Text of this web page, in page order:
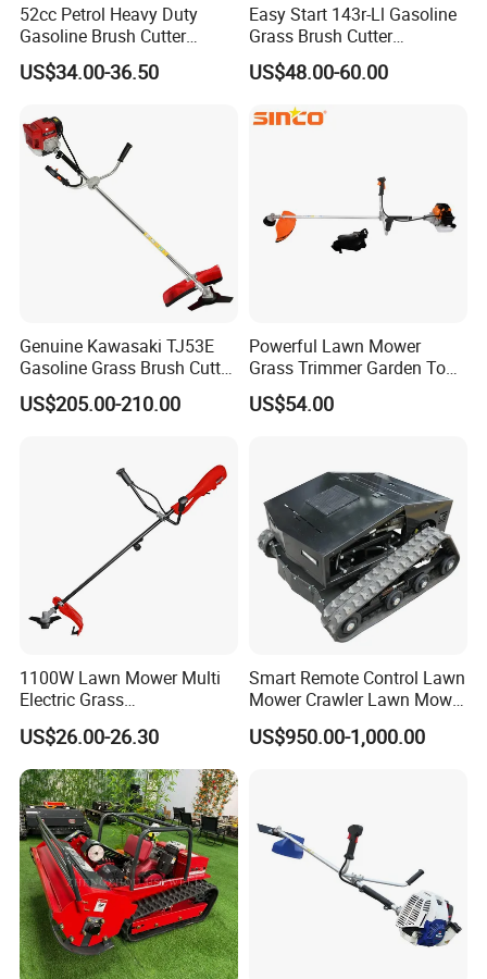
52cc Petrol Heavy Duty
Gasoline Brush Cutter
(CG520) Petrol Power Grass
String Trimmer Garden
Machine Price Cutting
Weeder
US$34.00-36.50
Easy Start 143r-Ll Gasoline
Grass Brush Cutter
Convenient High Power
Gardening Machine
US$48.00-60.00
Genuine Kawasaki TJ53E
Gasoline Grass Brush Cutter
for Shrubs Cutting
US$205.00-210.00
Powerful Lawn Mower
Grass Trimmer Garden Tool
Petrol Gasoline Brush Cutter
US$54.00
1100W Lawn Mower Multi
Electric Grass
Trimmer/Brush Cutter
Power Tools Cutter
US$26.00-26.30
Smart Remote Control Lawn
Mower Crawler Lawn Mower
- Hot Sale Zero Rpm Lawn
Mower Price Remote Control
US$950.00-1,000.00